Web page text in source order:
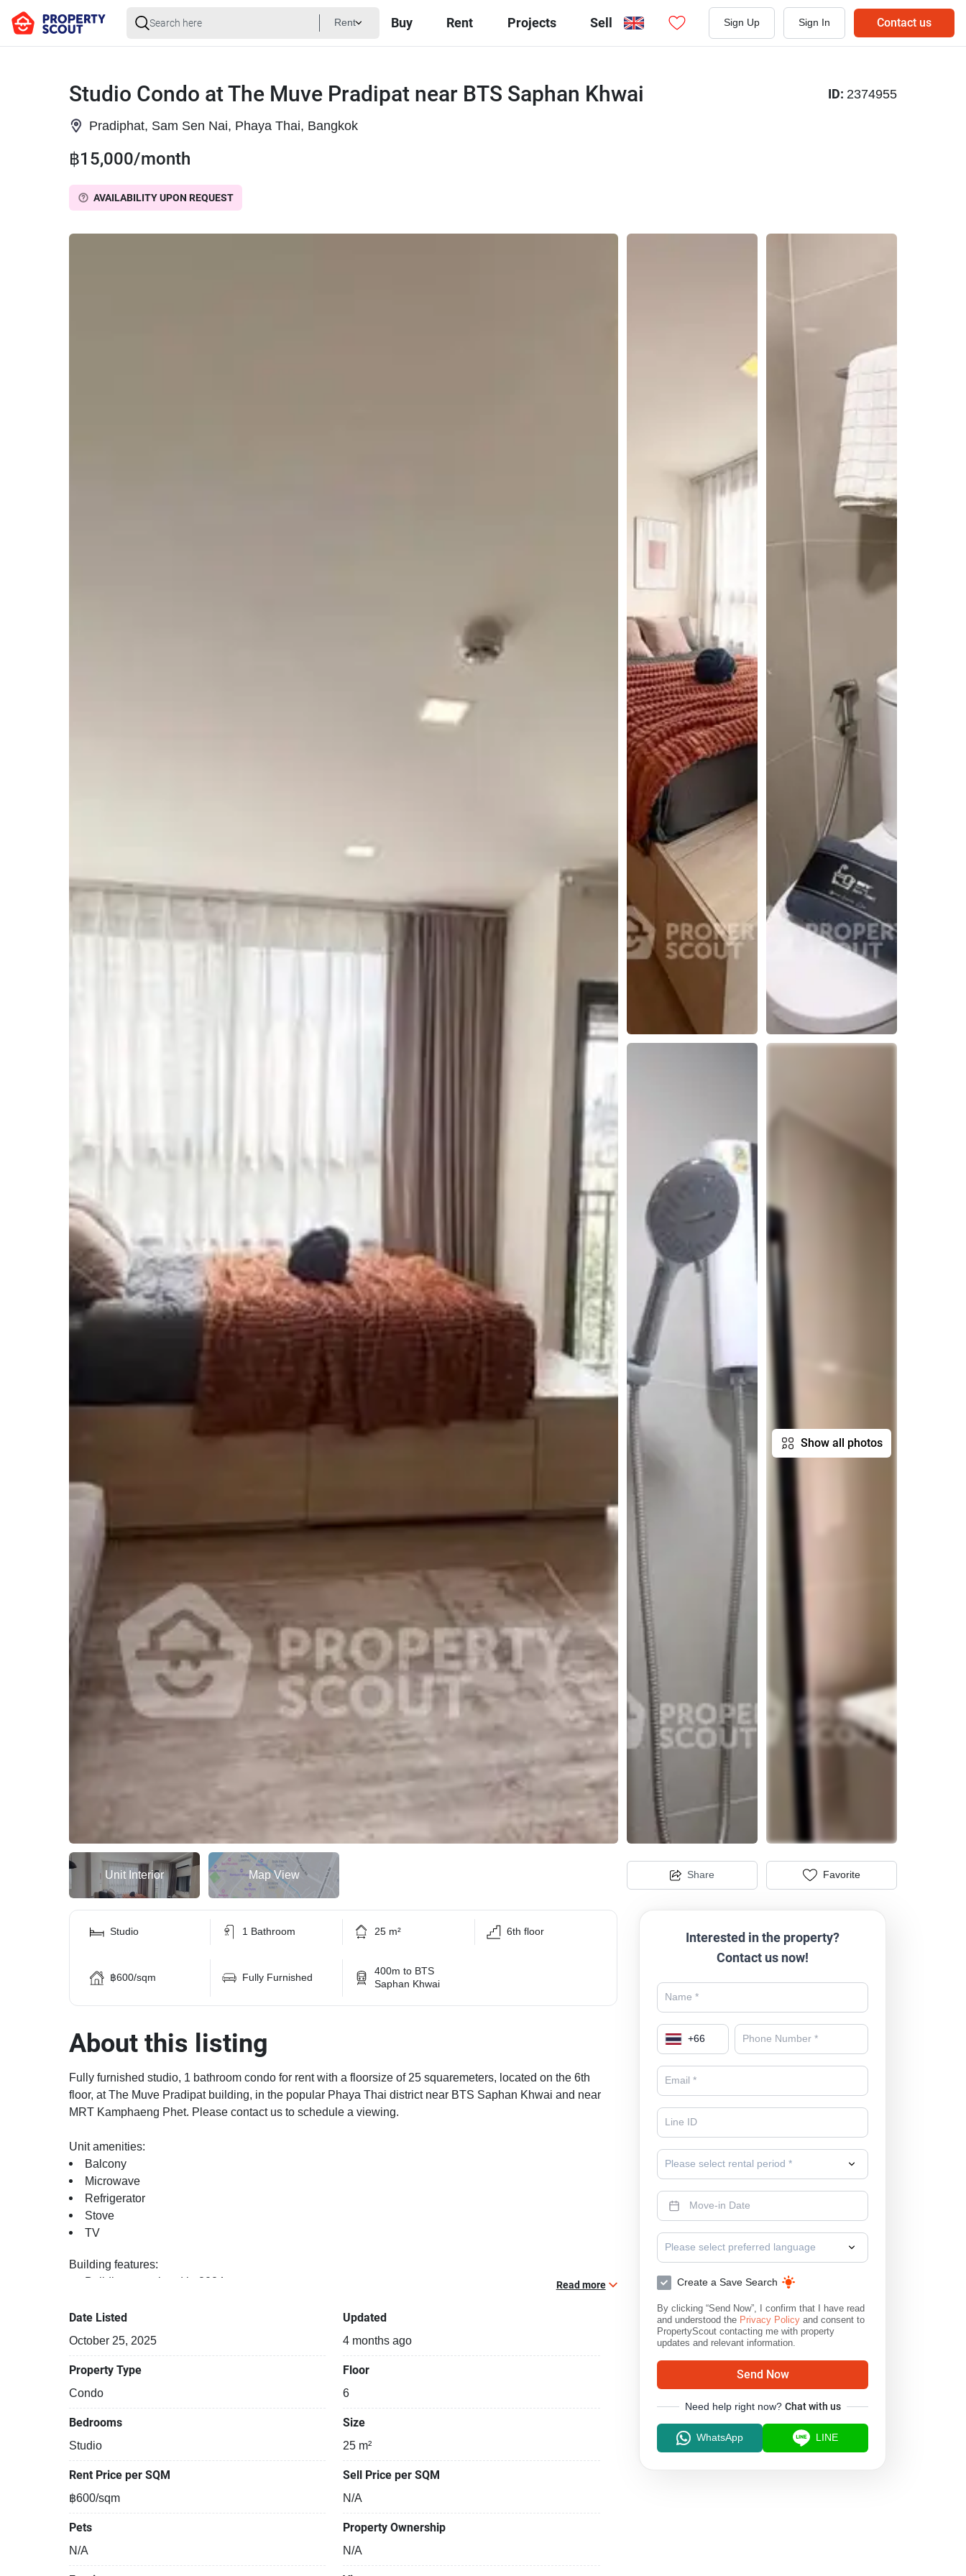
Rent Buy Rent Projects Sell Sign Up Sign In Contact us
Studio Condo at The Muve Pradipat near BTS Saphan Khwai
Pradiphat, Sam Sen Nai, Phaya Thai, Bangkok
ID: 2374955
฿15,000/month
AVAILABILITY UPON REQUEST
Show all photos
Unit Interior Map View Share Favorite
Studio 1 Bathroom 25 m² 6th floor
฿600/sqm Fully Furnished
400m to BTS
Saphan Khwai
About this listing
Fully furnished studio, 1 bathroom condo for rent with a floorsize of 25 squaremeters, located on the 6th
floor, at The Muve Pradipat building, in the popular Phaya Thai district near BTS Saphan Khwai and near
MRT Kamphaeng Phet. Please contact us to schedule a viewing.
Unit amenities:
Balcony
Microwave
Refrigerator
Stove
TV
Building features:
Building completed in 2024
Security cameras
Beautiful garden area on premise
Read more
Date Listed
October 25, 2025
Updated
4 months ago
Property Type
Condo
Floor
6
Bedrooms
Studio
Size
25 m²
Rent Price per SQM
฿600/sqm
Sell Price per SQM
N/A
Pets
N/A
Property Ownership
N/A
Interested in the property?
Contact us now!
+66
Please select rental period *
Please select preferred language
Create a Save Search
By clicking “Send Now”, I confirm that I have read
and understood the Privacy Policy and consent to
PropertyScout contacting me with property
updates and relevant information.
Send Now
Need help right now? Chat with us
WhatsApp LINE